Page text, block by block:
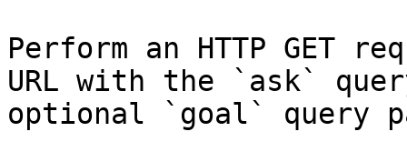
Perform an HTTP GET
URL with the `ask`
optional `goal` query